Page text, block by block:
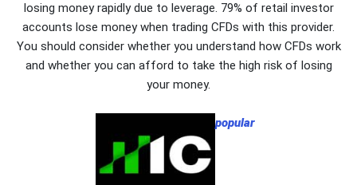
losing money rapidly due to leverage. 79% of retail investor
accounts lose money when trading CFDs with this provider.
You should consider whether you understand how CFDs work
and whether you can afford to take the high risk of losing
your money.
popular